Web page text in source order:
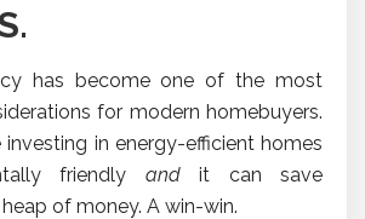
has become one of the most
for modern homebuyers.
investing in energy-efficient homes
friendly andit can save
of money. A win-win.